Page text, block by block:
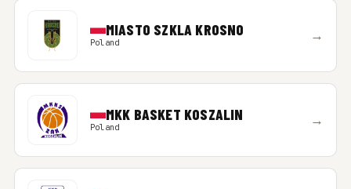
MIASTO SZKLA KROSNO
Poland →
MKK BASKET KOSZALIN
Poland →